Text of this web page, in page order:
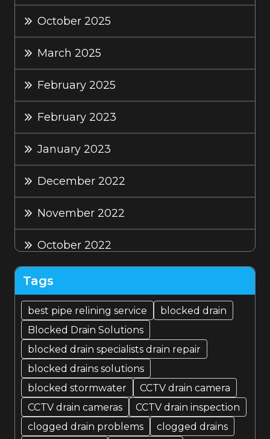
October 2025
March 2025
February 2025
February 2023
January 2023
December 2022
November 2022
October 2022
September 2022
August 2022
July 2022
Tags
best pipe relining service
blocked drain
Blocked Drain Solutions
blocked drain specialists drain repair
blocked drains solutions
blocked stormwater
CCTV drain camera
CCTV drain cameras
CCTV drain inspection
clogged drain problems
clogged drains